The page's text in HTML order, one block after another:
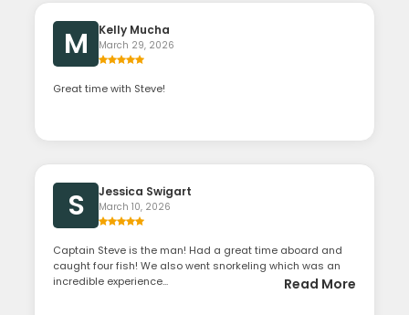
M Kelly Mucha
March 29, 2026
Great time with Steve!
S Jessica Swigart
March 10, 2026
Captain Steve is the man! Had a great time aboard and
caught four fish! We also went snorkeling which was an
incredible experience...
Read More